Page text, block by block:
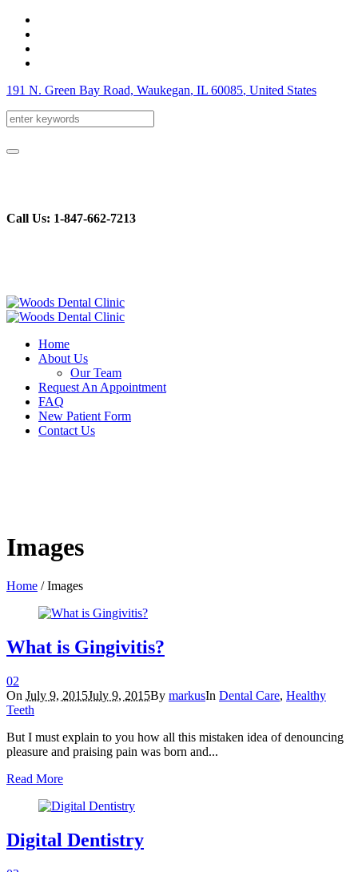
191 N. Green Bay Road, Waukegan, IL 60085, United States
Call Us: 1-847-662-7213
Home
About Us
Our Team
Request An Appointment
FAQ
New Patient Form
Contact Us
Images
Home /Images
What is Gingivitis?
02
On July 9, 2015July 9, 2015By markusIn Dental Care, Healthy
Teeth
But I must explain to you how all this mistaken idea of denouncing
pleasure and praising pain was born and...
Read More
Digital Dentistry